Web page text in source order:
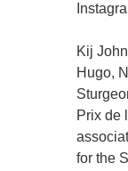
Kij
Hugo,
Prix de
for the